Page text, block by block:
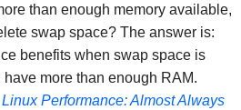
than enough memory available,
swap space? The answer is:
benefits when swap space is
more than enough RAM.
Performance: Almost Always